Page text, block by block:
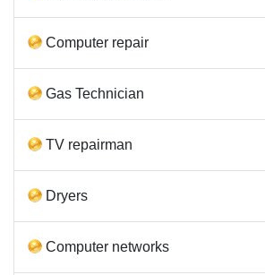
Computer repair
Gas Technician
TV repairman
Dryers
Computer networks